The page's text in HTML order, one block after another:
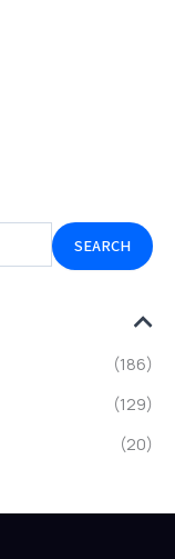
SEARCH
(186)
(129)
(20)